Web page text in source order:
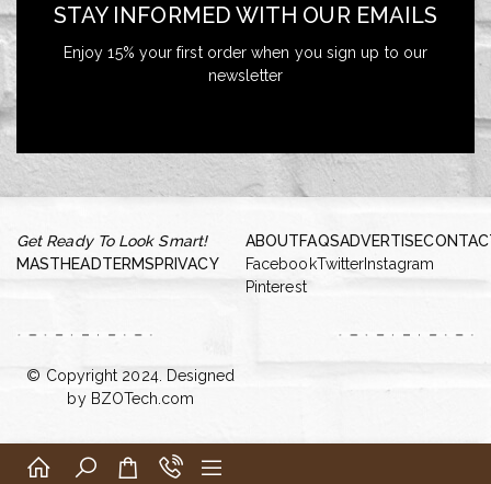
STAY INFORMED WITH OUR EMAILS
Enjoy 15% your first order when you sign up to our
newsletter
Get Ready To Look Smart!
MASTHEADTERMSPRIVACY
ABOUTFAQSADVERTISE
FacebookTwitter Instagram
Pinterest
© Copyright 2024. Designed
by BZOTech.com